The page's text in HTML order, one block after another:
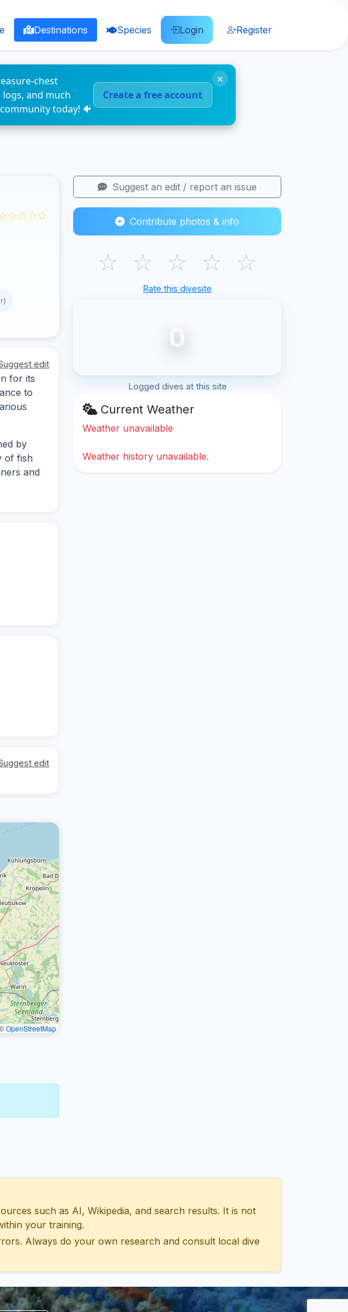
Destinations Species Login Register
chest
and much
today! 🐠
Create a free account
×
edit
for its
to
by
of fish
and
edit
OpenStreetMap
Suggest an edit / report an issue
Contribute photos & info
☆ ☆ ☆ ☆ ☆
Rate this divesite
0
Logged dives at this site
Current Weather
Weather unavailable
Weather history unavailable.
such as AI, Wikipedia, and search results. It is not
your training.
Always do your own research and consult local dive